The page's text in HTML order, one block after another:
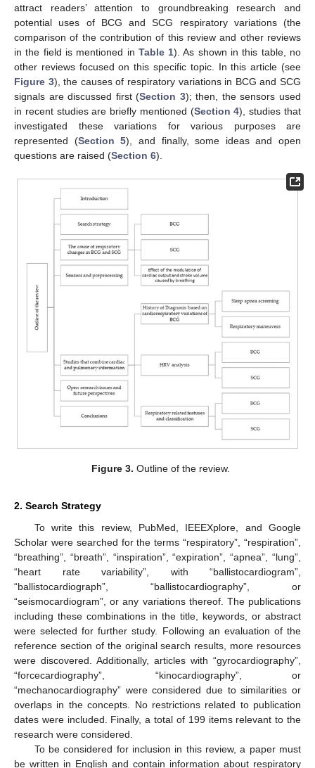
attract readers’ attention to groundbreaking research and
potential uses of BCG and SCG respiratory variations (the
comparison of the contribution of this review and other reviews
in the field is mentioned in Table 1). As shown in this table, no
other reviews focused on this specific topic. In this article (see
Figure 3), the causes of respiratory variations in BCG and SCG
signals are discussed first (Section 3); then, the sensors used
in recent studies are briefly mentioned (Section 4), studies that
investigated these variations for various purposes are
represented (Section 5), and finally, some ideas and open
questions are raised (Section 6).
Figure 3. Outline of the review.
2. Search Strategy
To write this review, PubMed, IEEEXplore, and Google
Scholar were searched for the terms “respiratory”, “respiration”,
“breathing”, “breath”, “inspiration”, “expiration”, “apnea”, “lung”,
“heart rate variability”, with “ballistocardiogram”,
“ballistocardiograph”, “ballistocardiography”, or
“seismocardiogram”, or any variations thereof. The publications
including these combinations in the title, keywords, or abstract
were selected for further study. Following an evaluation of the
reference section of the original search results, more resources
were discovered. Additionally, articles with “gyrocardiography”,
“forcecardiography”, “kinocardiography”, or
“mechanocardiography” were considered due to similarities or
overlaps in the concepts. No restrictions related to publication
dates were included. Finally, a total of 199 items relevant to the
research were considered.
To be considered for inclusion in this review, a paper must
be written in English and contain information about respiratory